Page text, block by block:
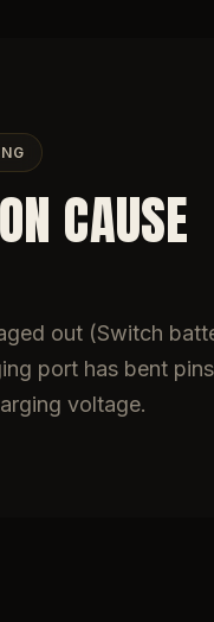
CAUSE
out (Switch
port has bent
voltage.